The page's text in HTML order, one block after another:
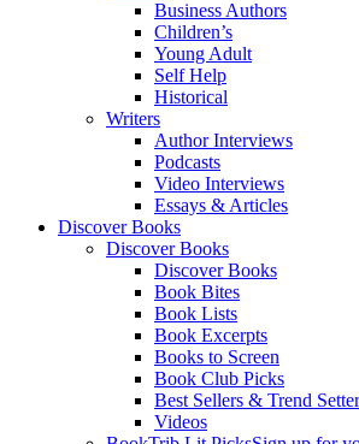
Business Authors
Children’s
Young Adult
Self Help
Historical
Writers
Author Interviews
Podcasts
Video Interviews
Essays & Articles
Discover Books
Discover Books
Discover Books
Book Bites
Book Lists
Book Excerpts
Books to Screen
Book Club Picks
Best Sellers & Trend
Videos